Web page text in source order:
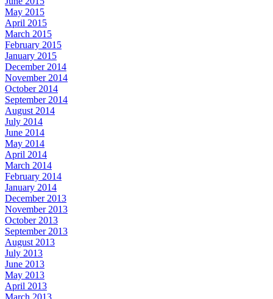
May 2015
April 2015
March 2015
February 2015
January 2015
December 2014
November 2014
October 2014
September 2014
August 2014
July 2014
June 2014
May 2014
April 2014
March 2014
February 2014
January 2014
December 2013
November 2013
October 2013
September 2013
August 2013
July 2013
June 2013
May 2013
April 2013
March 2013